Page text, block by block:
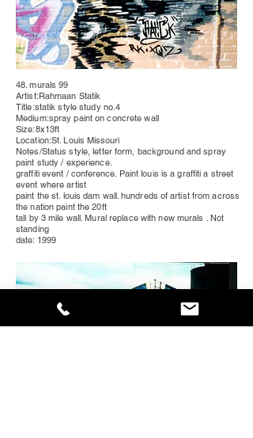
48. murals 99
Artist:Rahmaan Statik
Title:statik style study no.4
Medium:spray paint on concrete wall
Size:8x13ft
Location:St. LouisMissouri
Notes/Status style, letter form, background and spray
paint study / experience.
graffiti event / conference. Paint louis is a graffiti a street
event where artist
paint the st. louis dam wall.hundreds of artist from across
the nation paint the 20ft
tall by 3 mile wall. Mural replace with new murals . Not
standing
date: 1999